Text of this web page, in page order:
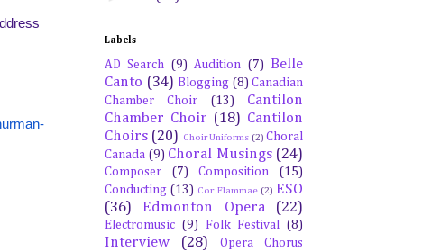
Labels
AD Search (9) Audition (7)
Belle
Canto (34) Blogging (8) Canadian
Chamber Choir
(13)
Cantilon
Chamber Choir (18) Cantilon
Choirs (20) Choir Uniforms (2) Choral
Canada (9) Choral Musings (24)
Composer (7) Composition
(15)
Conducting (13) Cor Flammae (2) ESO
(36)
Edmonton Opera (22)
Electromusic (9) Folk Festival (8)
Interview (28)
Opera Chorus